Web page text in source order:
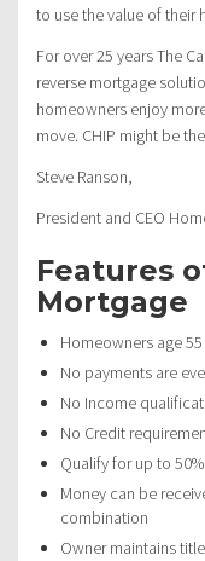
to use the value of their
For over 25 years The
reverse mortgage
homeowners enjoy
move. CHIP might be
Steve Ranson,
President and CEO
Features
Mortgage
Homeowners age
No payments are
No Income
No Credit
Qualify for up to
Money can be
combination
Owner maintains title